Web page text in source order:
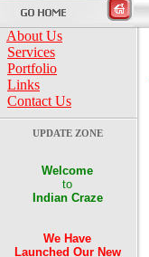
About Us
Services
Portfolio
Links
Contact Us
UPDATE ZONE
Welcome
to
Indian Craze
We Have
Launched Our New